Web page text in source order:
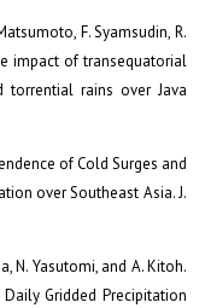
F. Syamsudin, R.
impact of transequatorial
rains over Java
of Cold Surges and
over Southeast Asia. J.
N. Yasutomi, and A. Kitoh.
Daily Gridded Precipitation